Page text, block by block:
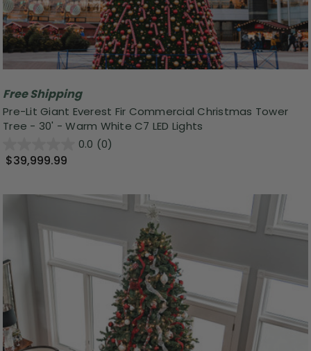
Free Shipping
Pre-Lit Giant Everest Fir Commercial Christmas Tower
Tree - 30' - Warm White C7 LED Lights
0.0 (0)
$39,999.99